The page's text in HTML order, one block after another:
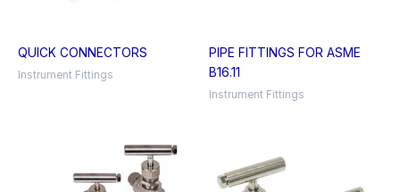
QUICK CONNECTORS
Instrument Fittings
PIPE FITTINGS FOR ASME
B16.11
Instrument Fittings